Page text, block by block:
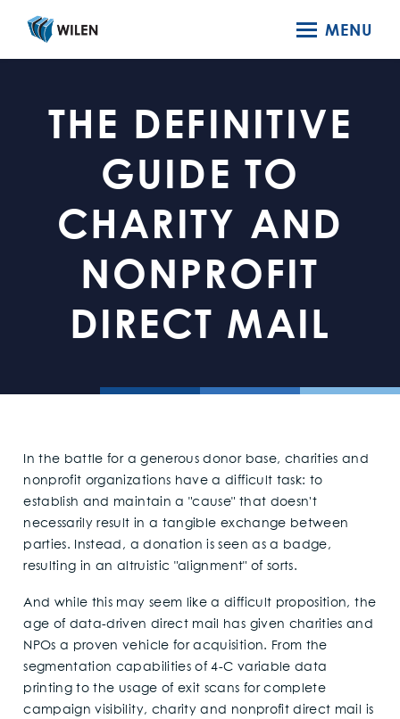
MENU
THE DEFINITIVE
GUIDE TO
CHARITY AND
NONPROFIT
DIRECT MAIL
In the battle for a generous donor base, charities and
nonprofit organizations have a difficult task: to
establish and maintain a "cause" that doesn't
necessarily result in a tangible exchange between
parties. Instead, a donation is seen as a badge,
resulting in an altruistic "alignment" of sorts.
And while this may seem like a difficult proposition, the
age of data-driven direct mail has given charities and
NPOs a proven vehicle for acquisition. From the
segmentation capabilities of 4-C variable data
printing to the usage of exit scans for complete
campaign visibility, charity and nonprofit direct mail is